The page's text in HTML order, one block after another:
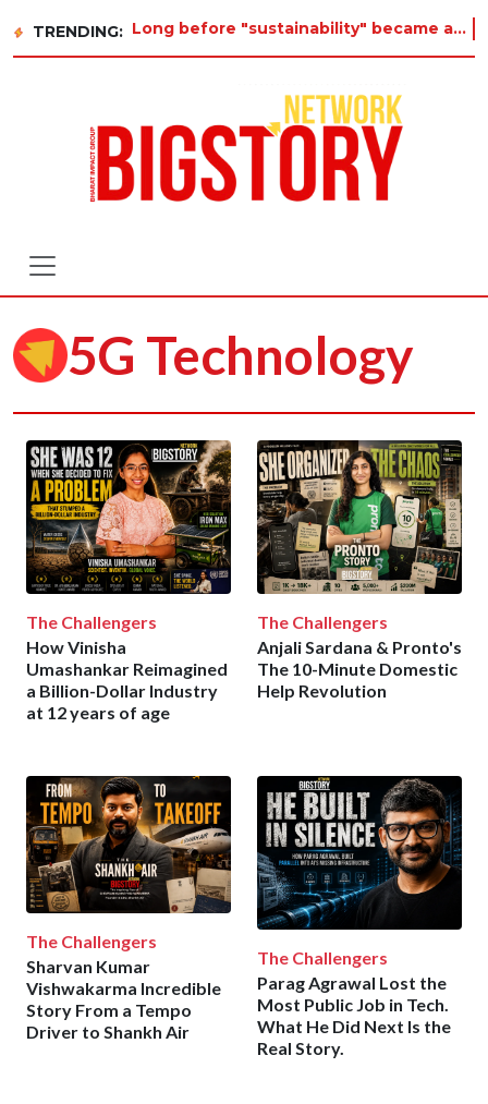
TRENDING: Long before "sustainability" became a buzzword on every corporate slide, a twelve-year-old in Ti
5G Technology
The Challengers
How Vinisha
Umashankar Reimagined
a Billion-Dollar Industry
at 12 years of age
The Challengers
Anjali Sardana & Pronto's
The 10-Minute Domestic
Help Revolution
The Challengers
Sharvan Kumar
Vishwakarma Incredible
Story From a Tempo
Driver to Shankh Air
The Challengers
Parag Agrawal Lost the
Most Public Job in Tech.
What He Did Next Is the
Real Story.